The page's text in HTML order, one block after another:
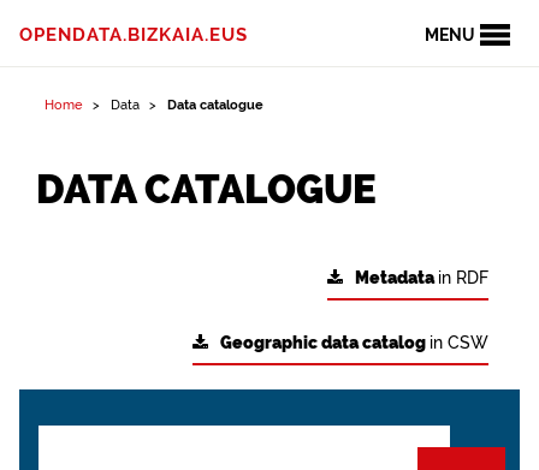
MENU
OPENDATA.BIZKAIA.EUS
Home Data Data catalogue
DATA CATALOGUE
Metadatain RDF
Geographic data catalog in CSW